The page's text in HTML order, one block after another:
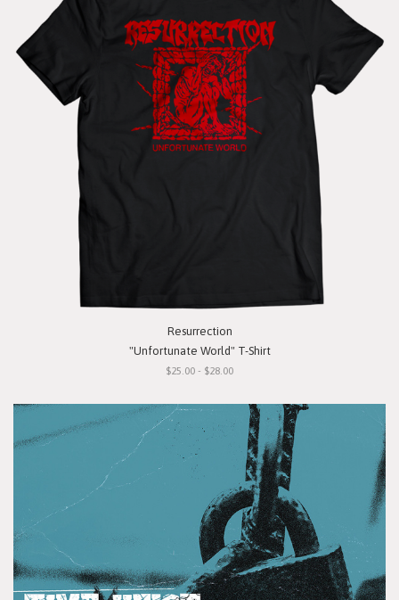
Resurrection
"Unfortunate World" T-Shirt
$25.00 - $28.00